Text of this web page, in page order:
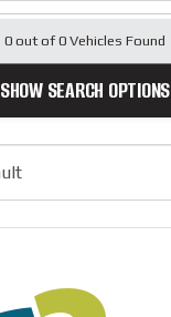
0 out of0 Vehicles Found
SHOW SEARCH OPTIONS